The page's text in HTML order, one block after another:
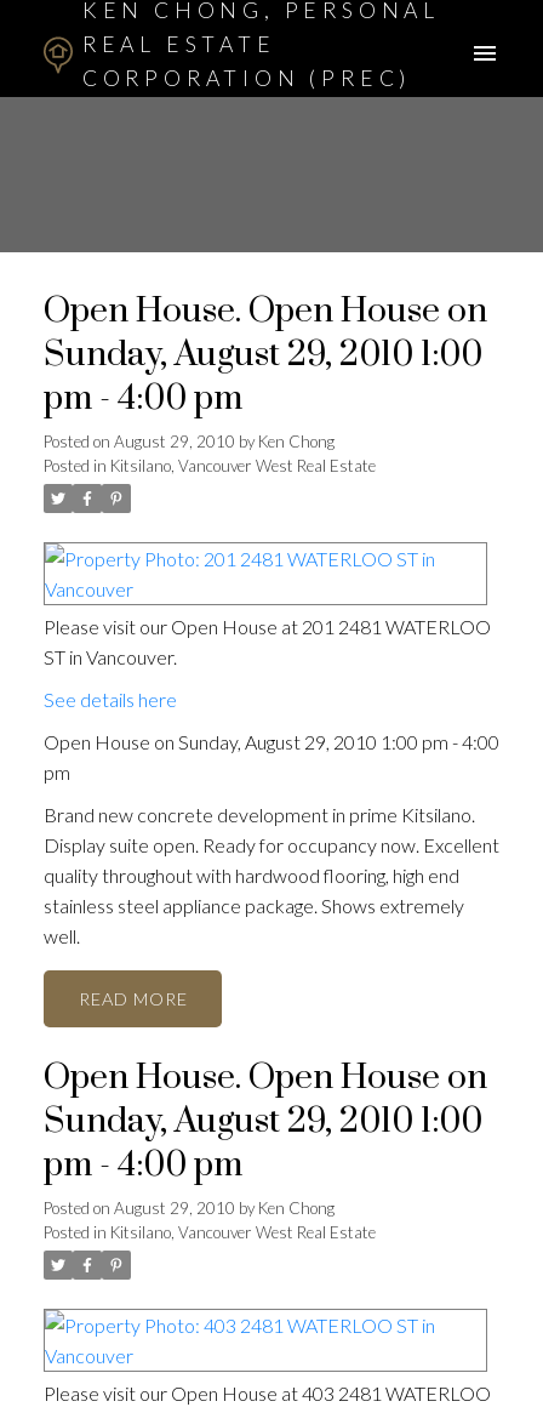
KEN CHONG, PERSONAL
REAL ESTATE
CORPORATION (PREC)
Open House. Open House on
Sunday, August 29, 2010 1:00
pm - 4:00 pm
Posted on August 29, 2010 byKen Chong
Posted in Kitsilano, Vancouver West Real Estate
Please visit our Open House at 201 2481 WATERLOO
ST in Vancouver.
See details here
Open House on Sunday, August 29, 2010 1:00 pm - 4:00
pm
Brand new concrete development in prime Kitsilano.
Display suite open. Ready for occupancy now. Excellent
quality throughout with hardwood flooring, high end
stainless steel appliance package. Shows extremely
well.
READ
Open House. Open House on
Sunday, August 29, 2010 1:00
pm - 4:00 pm
Posted on August 29, 2010 byKen Chong
Posted in Kitsilano, Vancouver West Real Estate
Please visit our Open House at 403 2481 WATERLOO